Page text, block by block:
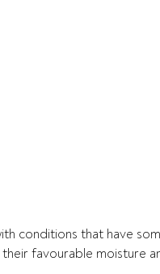
conditions that have
favourable moisture